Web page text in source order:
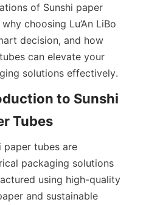
of Sunshi paper
choosing Lu’An LiBo
decision, and how
can elevate your
solutions effectively.
to Sunshi
Tubes
paper tubes are
packaging solutions
using high-quality
and sustainable